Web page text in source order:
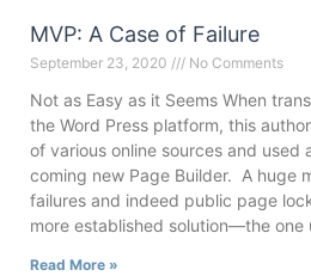
MVP: A Case of Failure
September 23, 2020 No Comments
Not as Easy as it Seems When
the Word Press platform, this
of various online sources and used
coming new Page Builder. A huge
failures and indeed public page
more established solution—the one
Read More »